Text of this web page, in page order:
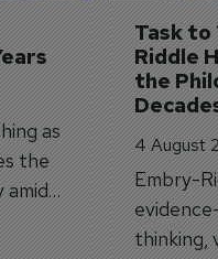
as
the
Task to
Riddle
the
4 August
Embry-
thinking,